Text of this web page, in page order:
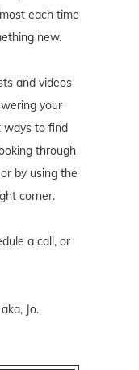
each time
new.
and videos
your
ways to find
through
by using the
corner.
a call, or
Jo.